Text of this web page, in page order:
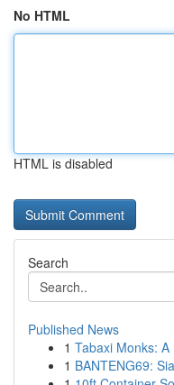
No HTML
HTML is disabled
Search
Published News
1 Tabaxi Monks:
1 BANTENG69: